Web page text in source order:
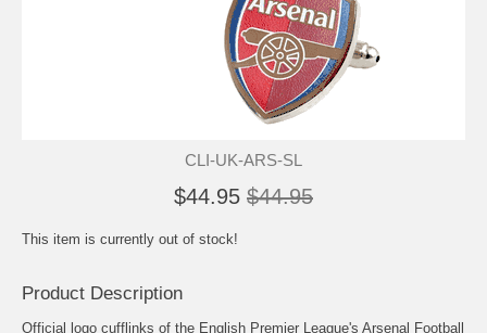
CLI-UK-ARS-SL
$44.95 $44.95
This item is currently out of stock!
Product Description
Official logo cufflinks of the English Premier League's Arsenal Football